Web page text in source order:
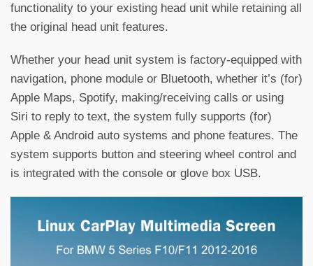
functionality to your existing head unit while retaining all
the original head unit features.
Whether your head unit system is factory-equipped with
navigation, phone module or Bluetooth, whether it’s (for)
Apple Maps, Spotify, making/receiving calls or using
Siri to reply to text, the system fully supports (for)
Apple & Android auto systems and phone features. The
system supports button and steering wheel control and
is integrated with the console or glove box USB.